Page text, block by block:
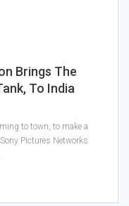
Brings The
To India
to town, to make a
Pictures Networks